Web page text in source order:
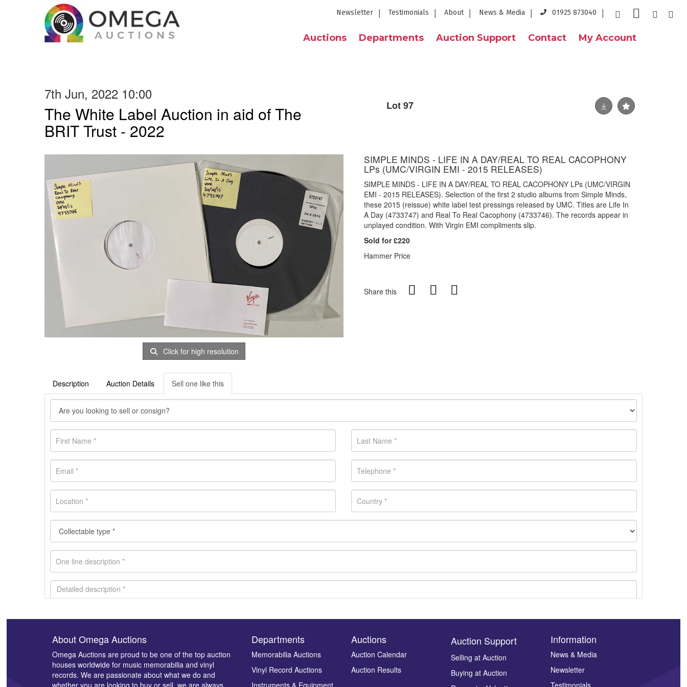
Newsletter Testimonials About News & Media 01925 873040
Auctions Departments Auction Support Contact My Account
7th Jun, 2022 10:00
The White Label Auction in aid of The
BRIT Trust - 2022
Lot 97
Click for high resolution
SIMPLE MINDS - LIFE IN A DAY/REAL TO REAL CACOPHONY
LPs (UMC/VIRGIN EMI - 2015 RELEASES)
SIMPLE MINDS - LIFE IN A DAY/REAL TO REAL CACOPHONY LPs (UMC/VIRGIN
EMI - 2015 RELEASES). Selection of the first 2 studio albums from Simple Minds,
these 2015 (reissue) white label test pressings released by UMC. Titles are Life In
A Day (4733747) and Real To Real Cacophony (4733746). The records appear in
unplayed condition. With Virgin EMI compliments slip.
Sold for £220
Hammer Price
Share this
Description Auction Details Sell one like this
Images *
Drag and drop .jpg images here to upload, or click here to select images.
About Omega Auctions
Omega Auctions are proud to be one of the top auction
houses worldwide for music memorabilia and vinyl
records. We are passionate about what we do and
whether you are looking to buy or sell, we are always
Departments
Memorabilia Auctions
Vinyl Record Auctions
Instruments & Equipment
Auctions
Auction Calendar
Auction Results
Auction Support
Selling at Auction
Buying at Auction
Information
News & Media
Newsletter
Testimonials